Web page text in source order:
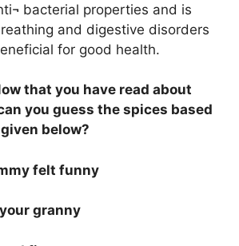
bacterial properties and is
and digestive disorders
for good health.
that you have read about
you guess the spices based
below?
felt funny
granny